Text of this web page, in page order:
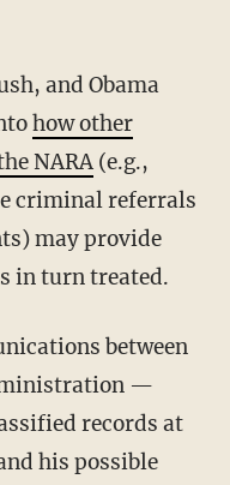
how other
NARA(e.g.,
criminal referrals
may provide
in turn treated.
—
records at
his possible